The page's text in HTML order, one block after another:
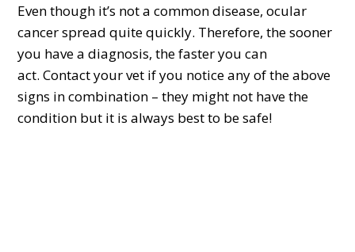
Even though it’s not a common disease, ocular
cancer spread quite quickly. Therefore, the sooner
you have a diagnosis, the faster you can
act. Contact your vet if you notice any of the above
signs in combination – they might not have the
condition but it is always best to be safe!